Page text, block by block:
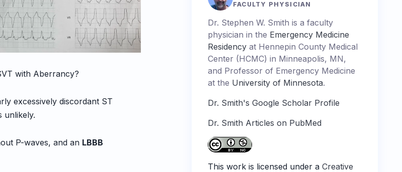
with Aberrancy?
excessively discordant ST
unlikely.
P-waves, and an LBBB
FACULTY PHYSICIAN
Dr. Stephen W. Smith is a faculty
physician in the Emergency Medicine
Residency at Hennepin County Medical
Center (HCMC) in Minneapolis, MN,
and Professor of Emergency Medicine
at the University of Minnesota.
Dr. Smith's Google Scholar Profile
Dr. Smith Articles on PubMed
This work is licensed under a Creative